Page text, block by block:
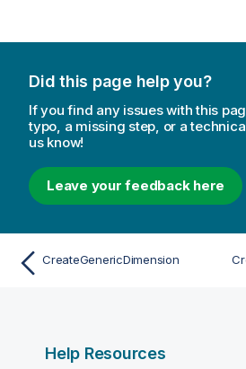
Did this page help you?
If you find any issues with this
typo, a missing step, or a
us know!
Leave your feedback here
CreateGenericDimension
Help Resources